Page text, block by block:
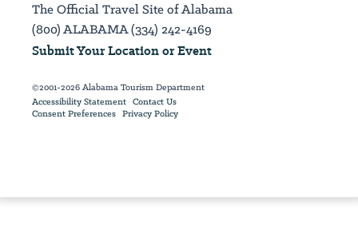
The Official Travel Site of Alabama
(800) ALABAMA (334) 242-4169
Submit Your Location or Event
©2001-2026 Alabama Tourism Department
Accessibility Statement Contact Us
Consent Preferences Privacy Policy